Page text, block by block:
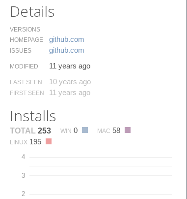
Details
VERSIONS
HOMEPAGE
github.​com
ISSUES github.​com
MODIFIED 11 years ago
LAST SEEN 10 years ago
FIRST SEEN 11 years ago
Installs
TOTAL 253 WIN 0 MAC 58
LINUX 195
2
3
4